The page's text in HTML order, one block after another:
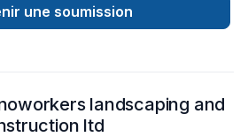
receive a great job at a fair price.
une soumission
landscaping and
ltd